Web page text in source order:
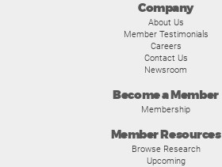
Company
About Us
Member Testimonials
Careers
Contact Us
Newsroom
Become a Member
Membership
Member Resources
Browse Research
Upcoming